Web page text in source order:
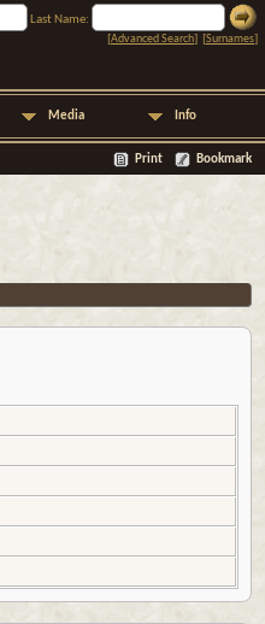
Last Name:
[Advanced Search] [Surnames]
Media Info
Print Bookmark